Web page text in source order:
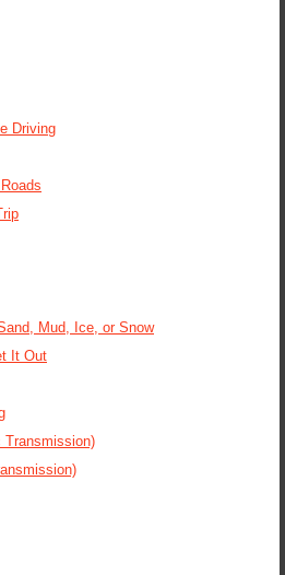
Driving
Mud, Ice, or Snow
It Out
Transmission)